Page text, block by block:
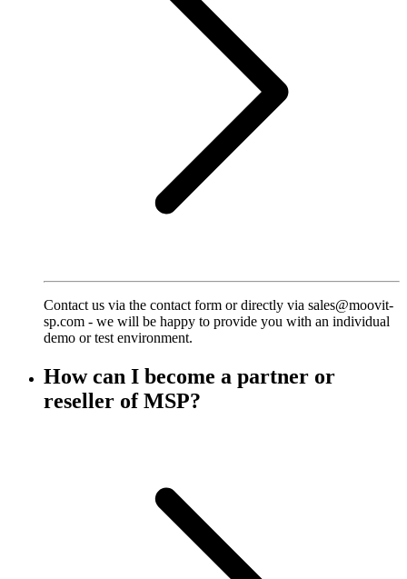
Contact us via the contact form or directly via sales@moovit-
sp.com - we will be happy to provide you with an individual
demo or test environment.
How can I become a partner or
reseller of MSP?